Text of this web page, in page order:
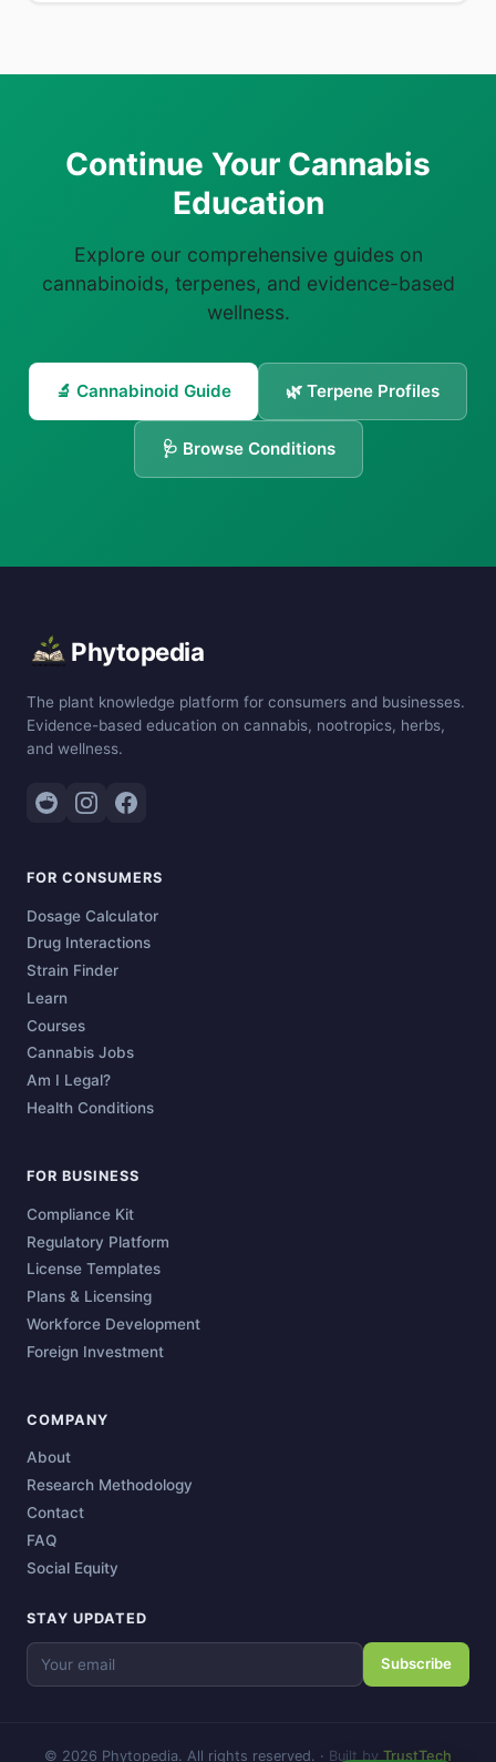
Continue Your Cannabis
Education
Explore our comprehensive guides on
cannabinoids, terpenes, and evidence-based
wellness.
🔬 Cannabinoid Guide 🌿 Terpene Profiles
🩺 Browse Conditions
Phytopedia
The plant knowledge platform for consumers and businesses.
Evidence-based education on cannabis, nootropics, herbs,
and wellness.
FOR CONSUMERS
Dosage Calculator
Drug Interactions
Strain Finder
Learn
Courses
Cannabis Jobs
Am I Legal?
Health Conditions
FOR BUSINESS
Compliance Kit
Regulatory Platform
License Templates
Plans & Licensing
Workforce Development
Foreign Investment
COMPANY
About
Research Methodology
Contact
FAQ
Social Equity
STAY UPDATED
Subscribe
© 2026 Phytopedia. All rights reserved. · Built by TrustTech